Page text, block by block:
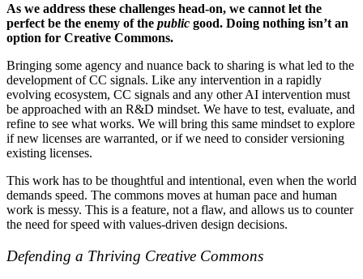
As we address these challenges head-on, we cannot let the
perfect be the enemy of the public good. Doing nothing isn’t an
option for Creative Commons.
Bringing some agency and nuance back to sharing is what led to the
development of CC signals. Like any intervention in a rapidly
evolving ecosystem, CC signals and any other AI intervention must
be approached with an R&D mindset. We have to test, evaluate, and
refine to see what works. We will bring this same mindset to explore
if new licenses are warranted, or if we need to consider versioning
existing licenses.
This work has to be thoughtful and intentional, even when the world
demands speed. The commons moves at human pace and human
work is messy. This is a feature, not a flaw, and allows us to counter
the need for speed with values-driven design decisions.
Defending a Thriving Creative Commons